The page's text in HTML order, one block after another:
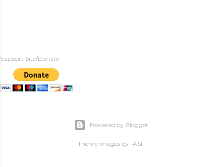
Support Site/Donate
Powered by Blogger
Theme images by -ASI-